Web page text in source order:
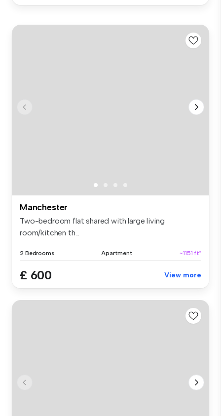
Manchester
Two-bedroom flat shared with large living
room/kitchen th...
2 Bedrooms Apartment ~1151 ft²
£ 600 View more